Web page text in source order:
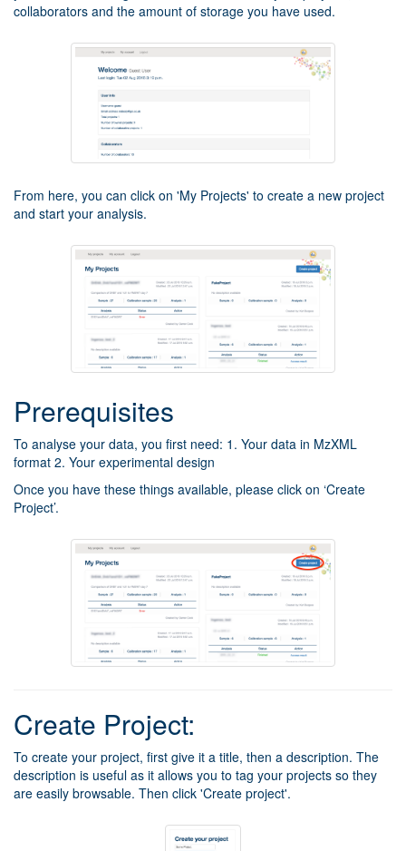
collaborators and the amount of storage you have used.
From here, you can click on 'My Projects' to create a new project
and start your analysis.
Prerequisites
To analyse your data, you first need: 1. Your data in MzXML
format 2. Your experimental design
Once you have these things available, please click on ‘Create
Project’.
Create Project:
To create your project, first give it a title, then a description. The
description is useful as it allows you to tag your projects so they
are easily browsable. Then click 'Create project'.